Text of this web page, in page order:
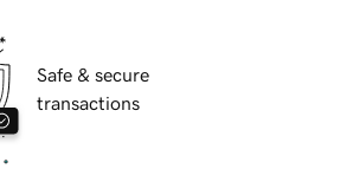
Safe & secure
transactions